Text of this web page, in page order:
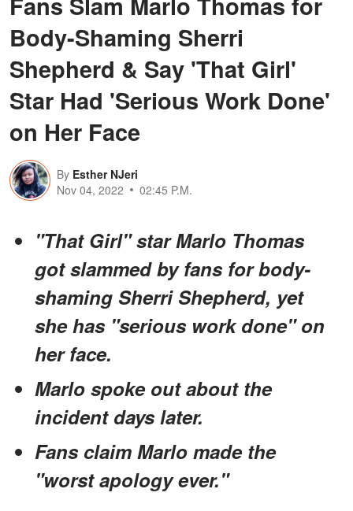
Body-Shaming Sherri
Shepherd & Say 'That Girl'
Star Had 'Serious Work Done'
on Her Face
By Esther NJeri
Nov 04, 2022
02:45 P.M.
"That Girl" star Marlo Thomas
got slammed by fans for body-
shaming Sherri Shepherd, yet
she has "serious work done" on
her face.
Marlo spoke out about the
incident days later.
Fans claim Marlo made the
"worst apology ever."